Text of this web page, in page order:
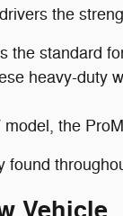
the
standard
heavy-duty
the